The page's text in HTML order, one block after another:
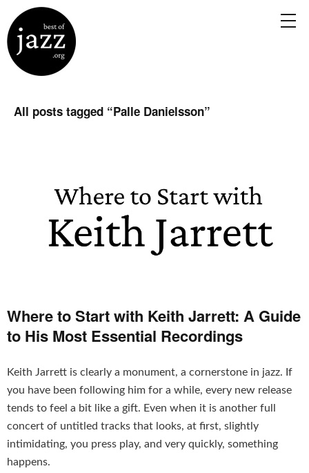
All posts tagged “Palle Danielsson”
Where to Start with Keith Jarrett: A Guide
to His Most Essential Recordings
Keith Jarrett is clearly a monument, a cornerstone in jazz. If
you have been following him for a while, every new release
tends to feel a bit like a gift. Even when it is another full
concert of untitled tracks that looks, at first, slightly
intimidating, you press play, and very quickly, something
happens.